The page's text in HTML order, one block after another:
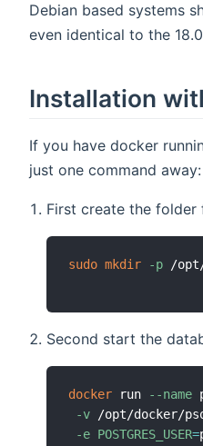
Debian based systems
even identical to the
Installation
If you have docker
just one command away:
First create the folder
sudo mkdir -p
Second start the
docker run --name
-v /opt/docker/
-e POSTGRES_USER=